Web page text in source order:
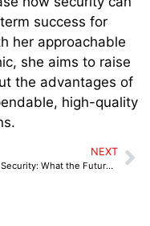
success for
her approachable
she aims to raise
the advantages of
high-quality
NEXT
AI and Security: What the Future Holds for Security Guarding